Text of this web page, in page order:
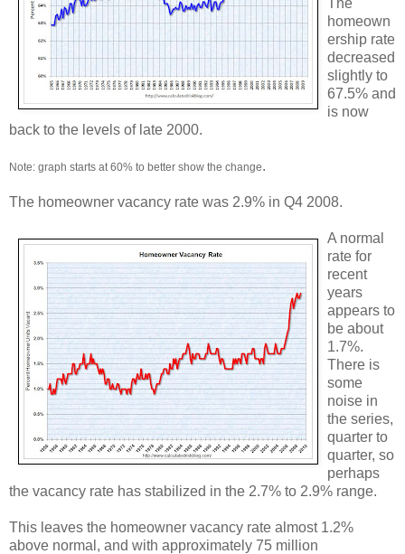
homeown
ership rate
decreased
slightly to
67.5% and
is now
back to the levels of late 2000.
Note: graph starts at 60% to better show the change.
The homeowner vacancy rate was 2.9% in Q4 2008.
A normal
rate for
recent
years
appears to
be about
1.7%.
There is
some
noise in
the series,
quarter to
quarter, so
perhaps
the vacancy rate has stabilized in the 2.7% to 2.9% range.
This leaves the homeowner vacancy rate almost 1.2%
above normal, and with approximately 75 million